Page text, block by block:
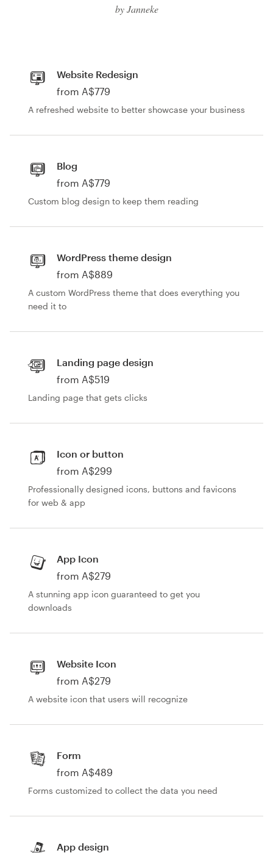
by Janneke
Website Redesign
from A$779
A refreshed website to better showcase your business
Blog
from A$779
Custom blog design to keep them reading
WordPress theme design
from A$889
A custom WordPress theme that does everything you
need it to
Landing page design
from A$519
Landing page that gets clicks
Icon or button
from A$299
Professionally designed icons, buttons and favicons
for web & app
App Icon
from A$279
A stunning app icon guaranteed to get you
downloads
Website Icon
from A$279
A website icon that users will recognize
Form
from A$489
Forms customized to collect the data you need
App design
Brand guide
Resources
Pricing
Become a designer
Blog